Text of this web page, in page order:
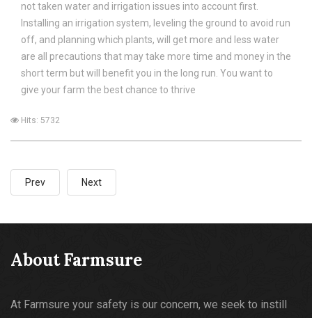
not taken water and irrigation issues into account first.
Installing an irrigation system, leveling the ground to avoid run
off, and planning which plants, will get more and less water
are all precautions that may take more time and money in the
short term but will benefit you in the long run. You want to
give your farm the best chance to thrive
Hits: 5732
Prev Next
About Farmsure
At Farmsure your safety is our concern, we seek to instill